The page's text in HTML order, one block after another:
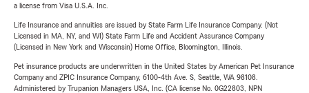
a license from Visa U.S.A. Inc.
Life Insurance and annuities are issued by State Farm Life Insurance Company. (Not
Licensed in MA, NY, and WI) State Farm Life and Accident Assurance Company
(Licensed in New York and Wisconsin) Home Office, Bloomington, Illinois.
Pet insurance products are underwritten in the United States by American Pet Insurance
Company and ZPIC Insurance Company, 6100-4th Ave. S, Seattle, WA 98108.
Administered by Trupanion Managers USA, Inc. (CA license No. 0G22803, NPN